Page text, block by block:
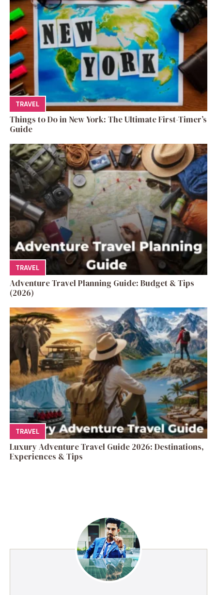
TRAVEL
Things to Do in New York: The Ultimate First-Timer’s
Guide
TRAVEL
Adventure Travel Planning Guide: Budget & Tips
(2026)
TRAVEL
Luxury Adventure Travel Guide 2026: Destinations,
Experiences & Tips